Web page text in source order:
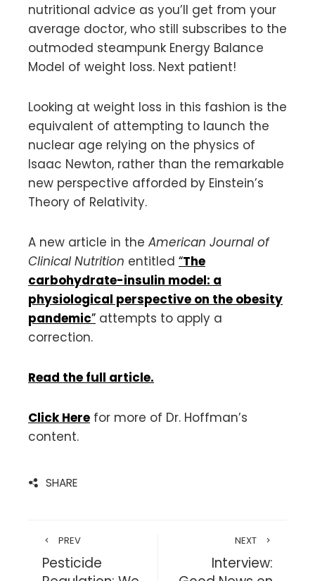
nutritional advice as you’ll get from your
average doctor, who still subscribes to the
outmoded steampunk Energy Balance
Model of weight loss. Next patient!
Looking at weight loss in this fashion is the
equivalent of attempting to launch the
nuclear age relying on the physics of
Isaac Newton, rather than the remarkable
new perspective afforded by Einstein’s
Theory of Relativity.
A new article in the American Journal of
Clinical Nutrition entitled “The
carbohydrate-insulin model: a
physiological perspective on the obesity
pandemic” attempts to apply a
correction.
Read the full article.
Click Here for more of Dr. Hoffman’s
content.
SHARE
PREV
Pesticide
NEXT
Interview: